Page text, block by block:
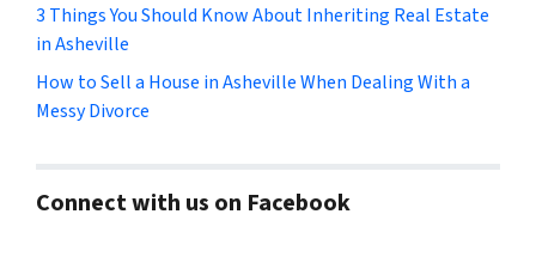
3 Things You Should Know About Inheriting Real Estate
in Asheville
How to Sell a House in Asheville When Dealing With a
Messy Divorce
Connect with us on Facebook